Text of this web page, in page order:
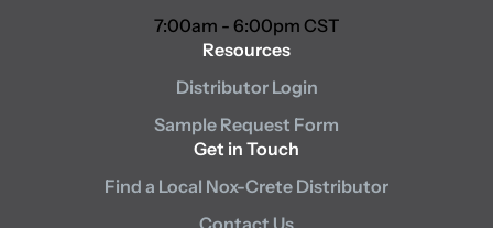
7:00am - 6:00pm CST
Resources
Distributor Login
Sample Request Form
Get in Touch
Find a Local Nox-Crete Distributor
Contact Us